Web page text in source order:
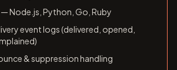
Node.js, Python, Go, Ruby
event logs (delivered, opened,
& suppression handling